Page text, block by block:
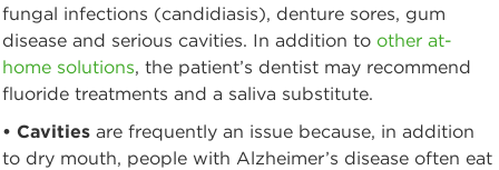
fungal infections (candidiasis), denture sores, gum
disease and serious cavities. In addition to other at-
home solutions, the patient’s dentist may recommend
fluoride treatments and a saliva substitute.
• Cavities are frequently an issue because, in addition
to dry mouth, people with Alzheimer’s disease often eat